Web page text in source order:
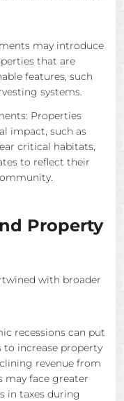
may introduce
that are
features, such
systems.
Properties
impact, such as
critical habitats,
to reflect their
Property
with broader
recessions can put
to increase property
revenue from
may face greater
in taxes during